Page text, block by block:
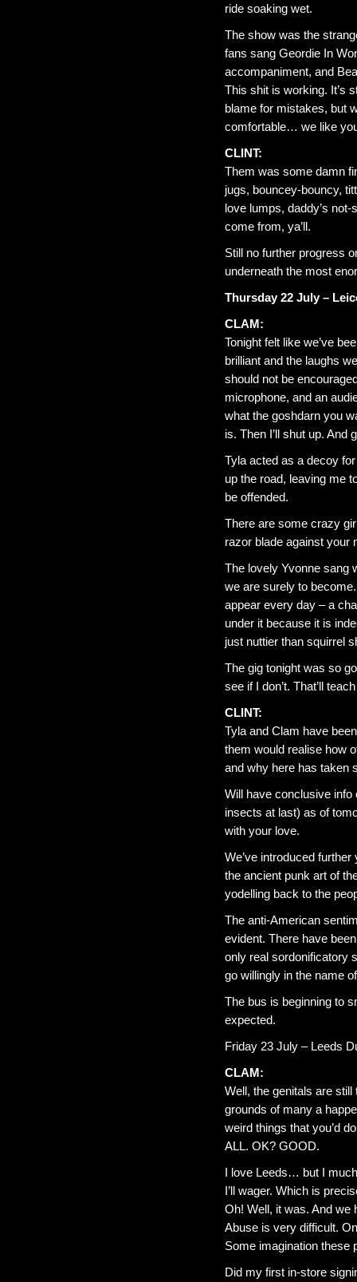
ride soaking wet.
The show was the
fans sang Geordie In
accompaniment, and
This shit is working. It’s
blame for mistakes, but
comfortable… we like
CLINT:
Them was some damn
jugs, bouncey-bouncy,
love lumps, daddy’s
come from, ya’ll.
Still no further progress
underneath the most
Thursday 22 July –
CLAM:
Tonight felt like we’ve
brilliant and the laughs
should not be
microphone, and an
what the goshdarn you
is. Then I’ll shut up.
Tyla acted as a decoy
up the road, leaving me
be offended.
There are some crazy
razor blade against your
The lovely Yvonne sang
we are surely to
appear every day – a
under it because it is
just nuttier than squirrel
The gig tonight was so
see if I don’t. That’ll
CLINT:
Tyla and Clam have
them would realise how
and why here has taken
Will have conclusive info
insects at last) as of
with your love.
We’ve introduced
the ancient punk art of
yodelling back to the
The anti-American
evident. There have
only real sordonificatory
go willingly in the name
The bus is beginning to
expected.
Friday 23 July – Leeds
CLAM:
Well, the genitals are
grounds of many a
weird things that you’d
ALL. OK? GOOD.
I love Leeds… but I
I’ll wager. Which is
Oh! Well, it was. And we
Abuse is very difficult.
Some imagination these
Did my first in-store